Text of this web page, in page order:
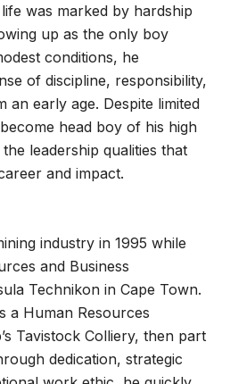
was marked by hardship
up as the only boy
conditions, he
of discipline, responsibility,
an early age. Despite limited
head boy of his high
leadership qualities that
and impact.
industry in 1995 while
and Business
Technikon in Cape Town.
a Human Resources
Tavistock Colliery, then part
dedication, strategic